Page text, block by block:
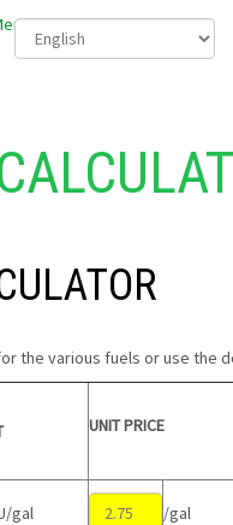
the various fuels or use the
UNIT PRICE
gal /gal